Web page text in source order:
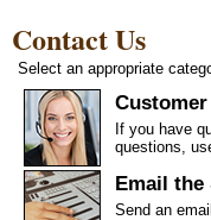
Contact Us
Select an appropriate
If you have
questions,
Email the
Send an